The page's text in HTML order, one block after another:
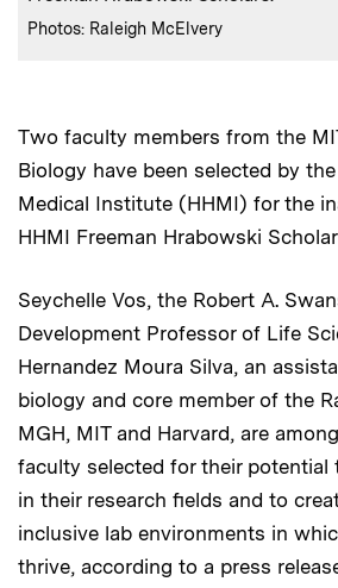
Credits:
Photos: Raleigh McElvery
Two faculty members from the
Biology have been selected by
Medical Institute (HHMI) for the
HHMI Freeman Hrabowski
Seychelle Vos, the Robert A.
Development Professor of Life
Hernandez Moura Silva, an
biology and core member of the
MGH, MIT and Harvard, are
faculty selected for their potential
in their research fields and to
inclusive lab environments in
thrive, according to a press